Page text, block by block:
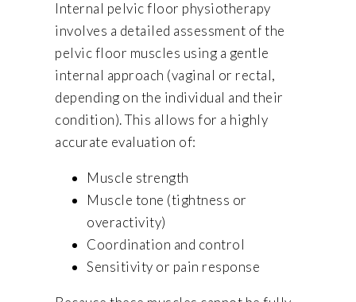
Internal pelvic floor physiotherapy
involves a detailed assessment of the
pelvic floor muscles using a gentle
internal approach (vaginal or rectal,
depending on the individual and their
condition). This allows for a highly
accurate evaluation of:
Muscle strength
Muscle tone (tightness or
overactivity)
Coordination and control
Sensitivity or pain response